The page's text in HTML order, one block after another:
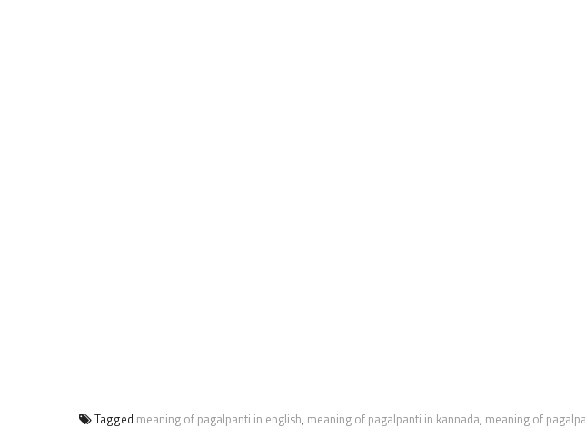
Tagged meaning of pagalpanti in english, meaning of pagalpanti in kannada, meaning of